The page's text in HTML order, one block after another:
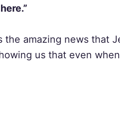
amazing news that
us that even